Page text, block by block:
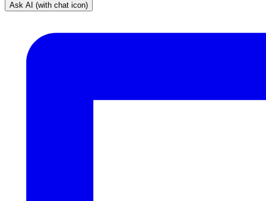
Ask AI (with chat icon)